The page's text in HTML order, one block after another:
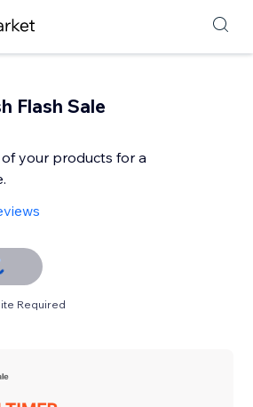
Flash Sale
your products for a
Required